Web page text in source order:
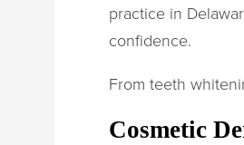
practice in
confidence.
From teeth
Cosmetic